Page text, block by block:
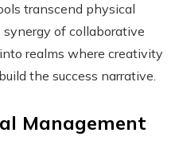
transcend physical
of collaborative
realms where creativity
the success narrative.
Management